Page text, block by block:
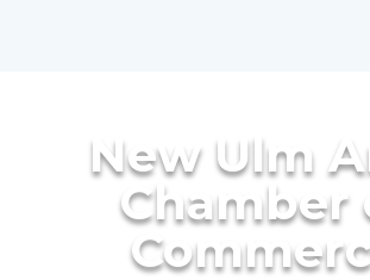
New Ulm
Chamber